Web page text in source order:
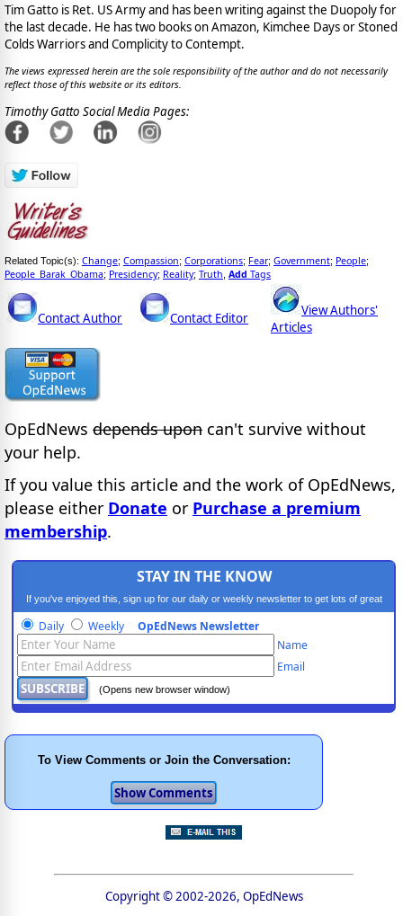
Tim Gatto is Ret. US Army and has been writing against the Duopoly for
the last decade. He has two books on Amazon, Kimchee Days or Stoned
Colds Warriors and Complicity to Contempt.
The views expressed herein are the sole responsibility of the author and do not necessarily
reflect those of this website or its editors.
Timothy Gatto Social Media Pages:
Related Topic(s): Change; Compassion; Corporations; Fear; Government; People;
People_Barak_Obama; Presidency; Reality; Truth Add Tags
Contact Author Contact Editor
View Authors'
Articles
OpEdNews depends upon can't survive without
your help.
If you value this article and the work of OpEdNews,
please either Donate or Purchase a premium
membership.
STAY IN THE KNOW
If you've enjoyed this, sign up for our daily or weekly newsletter to get lots of great
progressive content.
Daily Weekly OpEdNews Newsletter
Name
Email
(Opens new browser window)
To View Comments or Join the Conversation:
Copyright © 2002-2026, OpEdNews